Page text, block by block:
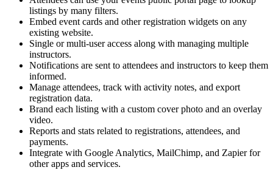
listings by many filters.
Embed event cards and other registration widgets on any
existing website.
Single or multi-user access along with managing multiple
instructors.
Notifications are sent to attendees and instructors to keep them
informed.
Manage attendees, track with activity notes, and export
registration data.
Brand each listing with a custom cover photo and an overlay
video.
Reports and stats related to registrations, attendees, and
payments.
Integrate with Google Analytics, MailChimp, and Zapier for
other apps and services.